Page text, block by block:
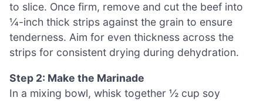
to slice. Once firm, remove and cut the beef into
¼-inch thick strips against the grain to ensure
tenderness. Aim for even thickness across the
strips for consistent drying during dehydration.
Step 2: Make the Marinade
In a mixing bowl, whisk together ½ cup soy